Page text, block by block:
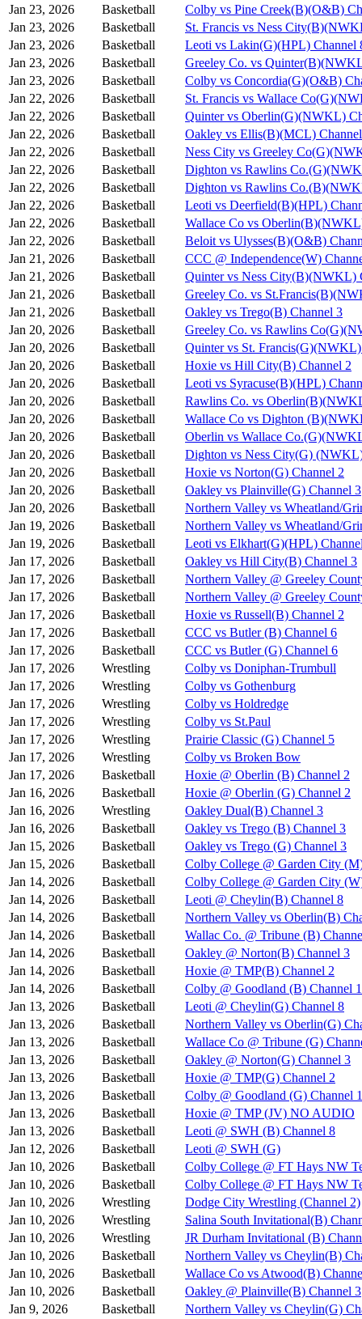
Jan 23, 2026 Basketball
Colby vs Pine Creek(B)(O&B)
Jan 23, 2026
Basketball
St. Francis vs Ness
Jan 23, 2026
Basketball
Leoti vs Lakin(G)(HPL) Channel
Jan 23, 2026
Basketball
Greeley Co. vs
Jan 23, 2026
Basketball
Colby vs Concordia(G)(O&B)
Jan 22, 2026
Basketball
St. Francis vs Wallace
Jan 22, 2026
Basketball
Quinter vs Oberlin(G)(NWKL)
Jan 22, 2026
Basketball
Oakley vs Ellis(B)(MCL)
Jan 22, 2026
Basketball
Ness City vs Greeley
Jan 22, 2026
Basketball
Dighton vs Rawlins
Jan 22, 2026
Basketball
Dighton vs Rawlins
Jan 22, 2026
Basketball
Leoti vs Deerfield(B)(HPL)
Jan 22, 2026
Basketball
Wallace Co vs
Jan 22, 2026
Basketball
Beloit vs Ulysses(B)(O&B)
Jan 21, 2026
Basketball
CCC @ Independence(W)
Jan 21, 2026
Basketball
Quinter vs Ness City(B)(NWKL)
Jan 21, 2026
Basketball
Greeley Co. vs
Jan 21, 2026
Basketball
Oakley vs Trego(B) Channel 3
Jan 20, 2026
Basketball
Greeley Co. vs Rawlins
Jan 20, 2026
Basketball
Quinter vs St.
Jan 20, 2026
Basketball
Hoxie vs Hill City(B) Channel 2
Jan 20, 2026
Basketball
Leoti vs Syracuse(B)(HPL)
Jan 20, 2026
Basketball
Rawlins Co. vs
Jan 20, 2026
Basketball
Wallace Co vs Dighton
Jan 20, 2026
Basketball
Oberlin vs Wallace
Jan 20, 2026
Basketball
Dighton vs Ness City(G)
Jan 20, 2026
Basketball
Hoxie vs Norton(G) Channel 2
Jan 20, 2026
Basketball
Oakley vs Plainville(G) Channel 3
Jan 20, 2026
Basketball
Northern Valley vs Wheatland/
Jan 19, 2026
Basketball
Northern Valley vs Wheatland/
Jan 19, 2026
Basketball
Leoti vs Elkhart(G)(HPL)
Jan 17, 2026
Basketball
Oakley vs Hill City(B) Channel 3
Jan 17, 2026
Basketball
Northern Valley @ Greeley
Jan 17, 2026
Basketball
Northern Valley @ Greeley
Jan 17, 2026
Basketball
Hoxie vs Russell(B) Channel 2
Jan 17, 2026
Basketball
CCC vs Butler (B) Channel 6
Jan 17, 2026
Basketball
CCC vs Butler (G) Channel 6
Jan 17, 2026
Wrestling
Colby vs Doniphan-Trumbull
Jan 17, 2026
Wrestling
Colby vs Gothenburg
Jan 17, 2026
Wrestling
Colby vs Holdredge
Jan 17, 2026
Wrestling
Colby vs St.Paul
Jan 17, 2026
Wrestling
Prairie Classic (G) Channel 5
Jan 17, 2026
Wrestling
Colby vs Broken Bow
Jan 17, 2026
Basketball
Hoxie @ Oberlin (B) Channel 2
Jan 16, 2026
Basketball
Hoxie @ Oberlin (G) Channel 2
Jan 16, 2026
Wrestling
Oakley Dual(B) Channel 3
Jan 16, 2026
Basketball
Oakley vs Trego (B) Channel 3
Jan 15, 2026
Basketball
Oakley vs Trego (G) Channel 3
Jan 15, 2026
Basketball
Colby College @ Garden City
Jan 14, 2026
Basketball
Colby College @ Garden City
Jan 14, 2026
Basketball
Leoti @ Cheylin(B) Channel 8
Jan 14, 2026
Basketball
Northern Valley vs Oberlin(B)
Jan 14, 2026
Basketball
Wallac Co. @ Tribune (B)
Jan 14, 2026
Basketball
Oakley @ Norton(B) Channel 3
Jan 14, 2026
Basketball
Hoxie @ TMP(B) Channel 2
Jan 14, 2026
Basketball
Colby @ Goodland (B) Channel 1
Jan 13, 2026
Basketball
Leoti @ Cheylin(G) Channel 8
Jan 13, 2026
Basketball
Northern Valley vs Oberlin(G)
Jan 13, 2026
Basketball
Wallace Co @ Tribune (G)
Jan 13, 2026
Basketball
Oakley @ Norton(G) Channel 3
Jan 13, 2026
Basketball
Hoxie @ TMP(G) Channel 2
Jan 13, 2026
Basketball
Colby @ Goodland (G) Channel 1
Jan 13, 2026
Basketball
Hoxie @ TMP (JV) NO AUDIO
Jan 13, 2026
Basketball
Leoti @ SWH (B) Channel 8
Jan 12, 2026
Basketball
Leoti @ SWH (G)
Jan 10, 2026
Basketball
Colby College @ FT Hays NW
Jan 10, 2026
Basketball
Colby College @ FT Hays NW
Jan 10, 2026
Wrestling
Dodge City Wrestling (Channel 2)
Jan 10, 2026
Wrestling
Salina South Invitational(B)
Jan 10, 2026
Wrestling
JR Durham Invitational (B)
Jan 10, 2026
Basketball
Northern Valley vs Cheylin(B)
Jan 10, 2026
Basketball
Wallace Co vs Atwood(B)
Jan 10, 2026
Basketball
Oakley @ Plainville(B) Channel 3
Jan 9, 2026
Basketball
Northern Valley vs Cheylin(G)